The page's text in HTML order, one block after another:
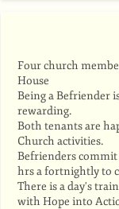
Four church
House
Being a Befriender
rewarding.
Both tenants are
Church activities.
Befrienders commit
hrs a fortnightly to
There is a day's
with Hope into